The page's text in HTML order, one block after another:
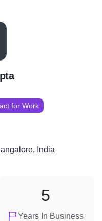
for Work
India
Years In Business
5